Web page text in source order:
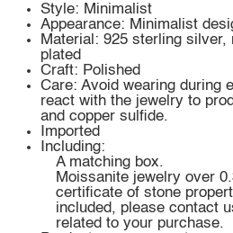
Style: Minimalist
Appearance: Minimalist
Material: 925 sterling silver,
plated
Craft: Polished
Care: Avoid wearing during
react with the jewelry to
and copper sulfide.
Imported
Including:
A matching box.
Moissanite jewelry over
certificate of stone
included, please contact
related to your purchase.